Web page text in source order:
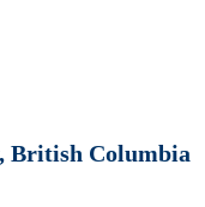
British Columbia